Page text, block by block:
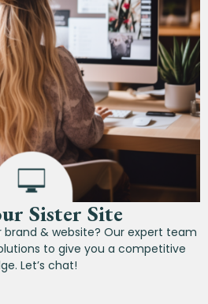
Sister Site
& website? Our expert team
to give you a competitive
Let’s chat!